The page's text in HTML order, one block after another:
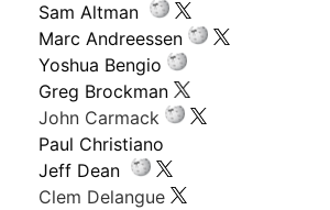
Sam Altman
Marc Andreessen
Yoshua Bengio
Greg Brockman
John Carmack
Paul Christiano
Jeff Dean
Clem Delangue